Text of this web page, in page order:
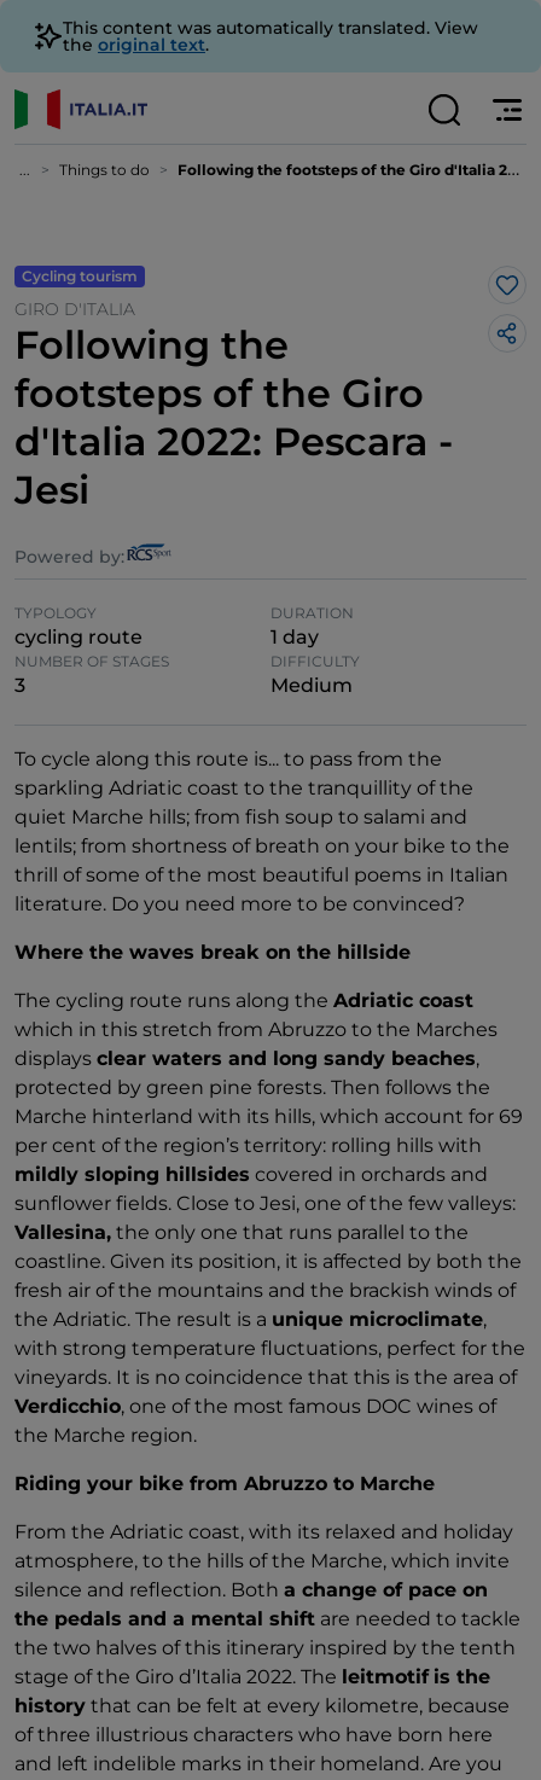
This content was automatically translated. View
the original text.
... Things to do Following the footsteps of the Giro d'Italia 2022: Pescara - Jesi
Cycling tourism
GIRO D'ITALIA
Following the
footsteps of the Giro
d'Italia 2022: Pescara -
Jesi
Powered by:
TYPOLOGY
cycling route
DURATION
1 day
NUMBER OF STAGES
3
DIFFICULTY
Medium
To cycle along this route is... to pass from the
sparkling Adriatic coast to the tranquillity of the
quiet Marche hills; from fish soup to salami and
lentils; from shortness of breath on your bike to the
thrill of some of the most beautiful poems in Italian
literature. Do you need more to be convinced?
Where the waves break on the hillside
The cycling route runs along the Adriatic coast
which in this stretch from Abruzzo to the Marches
displays clear waters and long sandy beaches,
protected by green pine forests. Then follows the
Marche hinterland with its hills, which account for 69
per cent of the region’s territory: rolling hills with
mildly sloping hillsides covered in orchards and
sunflower fields. Close to Jesi, one of the few valleys:
Vallesina, the only one that runs parallel to the
coastline. Given its position, it is affected by both the
fresh air of the mountains and the brackish winds of
the Adriatic. The result is a unique microclimate,
with strong temperature fluctuations, perfect for the
vineyards. It is no coincidence that this is the area of
Verdicchio, one of the most famous DOC wines of
the Marche region.
Riding your bike from Abruzzo to Marche
From the Adriatic coast, with its relaxed and holiday
atmosphere, to the hills of the Marche, which invite
silence and reflection. Both a change of pace on
the pedals and a mental shift are needed to tackle
the two halves of this itinerary inspired by the tenth
stage of the Giro d’Italia 2022. The leitmotif is the
history that can be felt at every kilometre, because
of three illustrious characters who have born here
and left indelible marks in their homeland. Are you